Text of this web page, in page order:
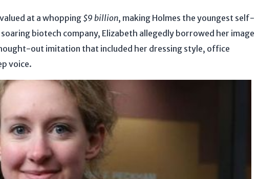
at a whopping $9 billion, making Holmes the youngest self-
biotech company, Elizabeth allegedly borrowed her image
out imitation that included her dressing style, office
voice.